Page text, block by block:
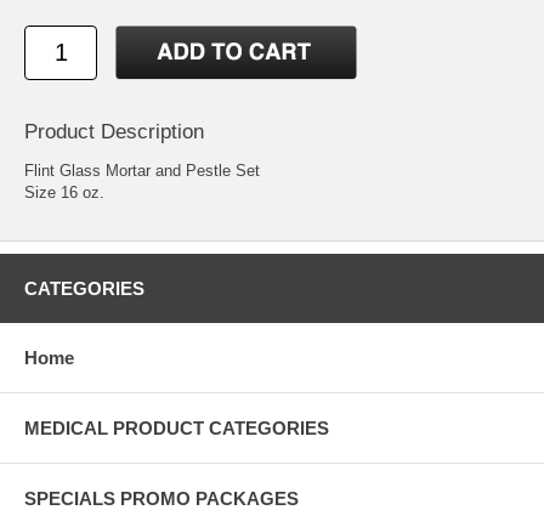
Product Description
Flint Glass Mortar and Pestle Set
Size 16 oz.
CATEGORIES
Home
MEDICAL PRODUCT CATEGORIES
SPECIALS PROMO PACKAGES